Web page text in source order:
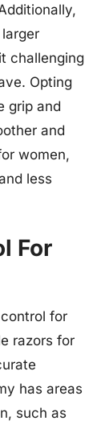
challenging
Opting
grip and
and
women,
less
For
for
razors for
has areas
such as